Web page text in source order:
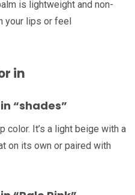
is lightweight and non-
your lips or feel
in
“shades”
color. It’s a light beige with a
on its own or paired with